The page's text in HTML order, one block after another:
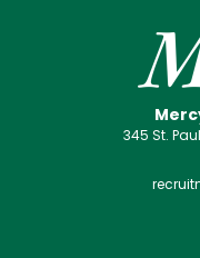
345 St.